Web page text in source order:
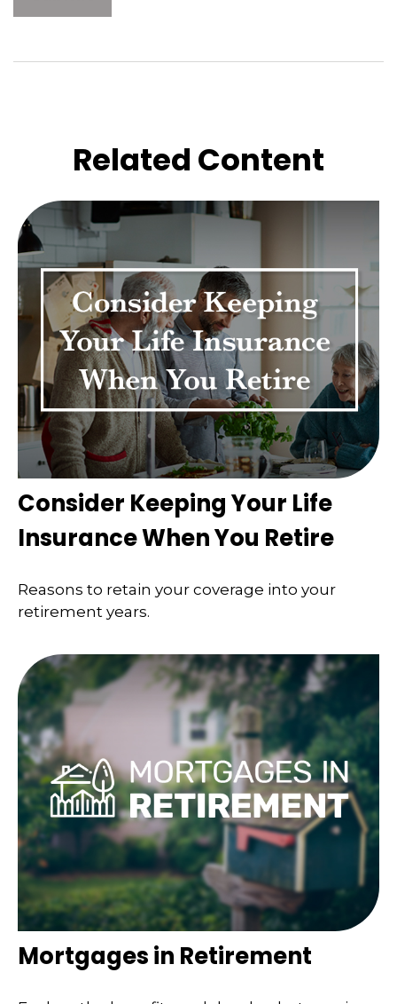
Related Content
Consider Keeping Your Life
Insurance When You Retire
Reasons to retain your coverage into your
retirement years.
Mortgages in Retirement